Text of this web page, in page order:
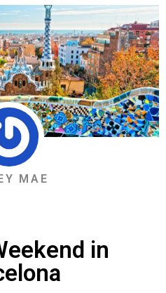
MAE
in